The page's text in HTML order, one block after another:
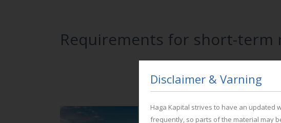
Disclaimer & Varning
Haga Kapital strives to have an updated
frequently, so parts of the material may
Requirements for short-term